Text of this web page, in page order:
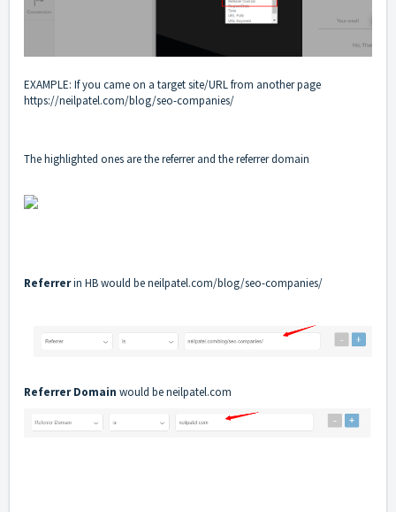
EXAMPLE: If you came on a target site/URL from another page
https://neilpatel.com/blog/seo-companies/
The highlighted ones are the referrer and the referrer domain
Referrerin HB would beneilpatel.com/blog/seo-companies/
Referrer Domain would beneilpatel.com